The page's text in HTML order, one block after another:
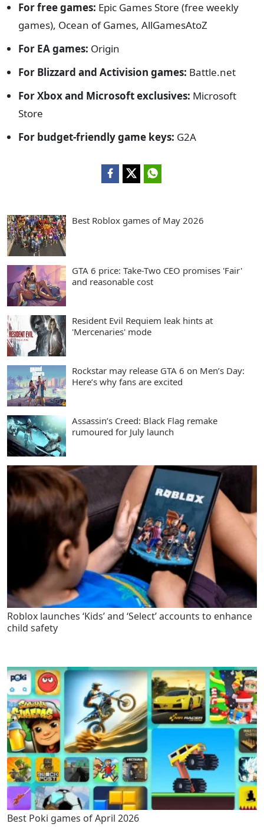
For free games: Epic Games Store (free weekly
games), Ocean of Games, AllGamesAtoZ
For EA games: Origin
For Blizzard and Activision games: Battle.net
For Xbox and Microsoft exclusives: Microsoft
Store
For budget-friendly game keys: G2A
Best Roblox games of May 2026
GTA 6 price: Take-Two CEO promises 'Fair'
and reasonable cost
Resident Evil Requiem leak hints at
'Mercenaries' mode
Rockstar may release GTA 6 on Men’s Day:
Here’s why fans are excited
Assassin’s Creed: Black Flag remake
rumoured for July launch
Roblox launches ‘Kids’ and ‘Select’ accounts to enhance
child safety
Best Poki games of April 2026